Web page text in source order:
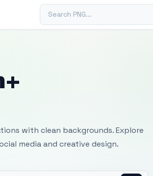
Search PNG
with clean backgrounds. Explore
media and creative design.